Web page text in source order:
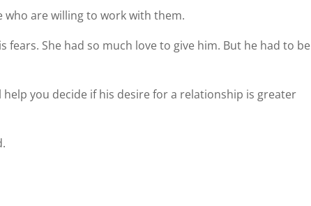
who are willing to work with them.
fears. She had so much love to give him. But he had to be
you decide if his desire for a relationship is greater